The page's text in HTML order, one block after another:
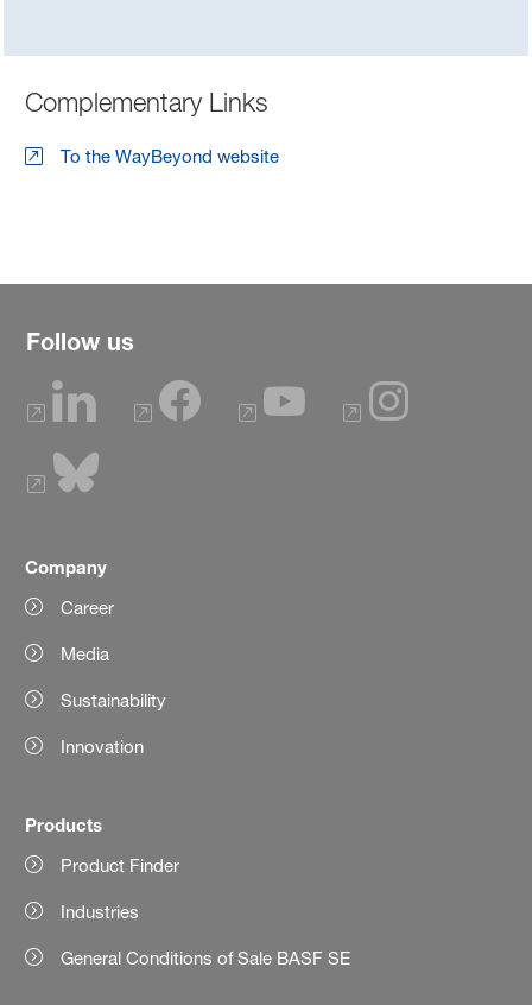
Complementary Links
To the WayBeyond website
Follow us
Company
Career
Media
Sustainability
Innovation
Products
Product Finder
Industries
General Conditions of Sale BASF SE